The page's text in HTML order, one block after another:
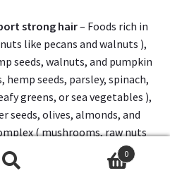
strong hair– Foods rich in
like pecans and walnuts ),
seeds, walnuts, and pumpkin
hemp seeds, parsley, spinach,
greens, or sea vegetables ),
seeds, olives, almonds, and
( mushrooms, raw nuts
winter squash, avocado, and
0